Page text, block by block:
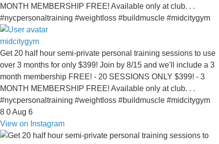
midcitygym
Get 20 half hour semi-private personal training sessions to use
over 3 months for only $399! Join by 8/15 and we'll include a 3
month membership FREE! - 20 SESSIONS ONLY $399! - 3
MONTH MEMBERSHIP FREE! Available only at club. . .
#nycpersonaltraining #weightloss #buildmuscle #midcitygym
8 0Aug 6
View on Instagram